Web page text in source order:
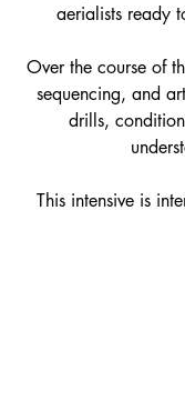
aerialists ready
Over the course of
sequencing, and
drills,
This intensive is